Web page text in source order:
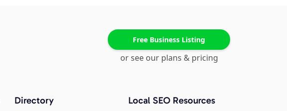
Free Business Listing
or see our plans & pricing
Directory Local SEO Resources